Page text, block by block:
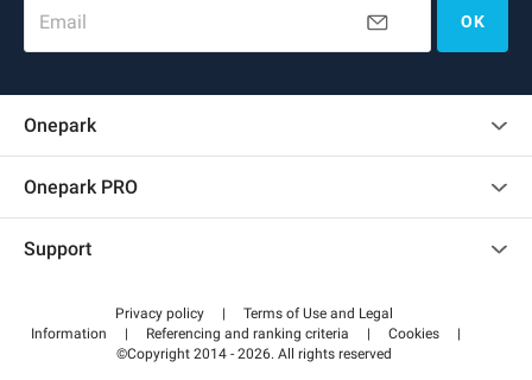
Email OK
Onepark
Onepark PRO
Become a partner
Support
Help center
How it works
Privacy policy |
Terms of Use and Legal
Information
| Referencing and ranking criteria | Cookies
|
©Copyright 2014 - 2026. All rights reserved